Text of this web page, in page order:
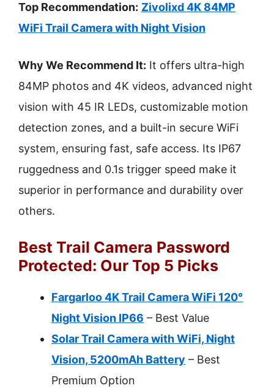
Top Recommendation: Zivolixd 4K 84MP
WiFi Trail Camera with Night Vision
Why We Recommend It: It offers ultra-high
84MP photos and 4K videos, advanced night
vision with 45 IR LEDs, customizable motion
detection zones, and a built-in secure WiFi
system, ensuring fast, safe access. Its IP67
ruggedness and 0.1s trigger speed make it
superior in performance and durability over
others.
Best Trail Camera Password
Protected: Our Top 5 Picks
Fargarloo 4K Trail Camera WiFi 120°
Night Vision IP66 – Best Value
Solar Trail Camera with WiFi, Night
Vision, 5200mAh Battery – Best
Premium Option